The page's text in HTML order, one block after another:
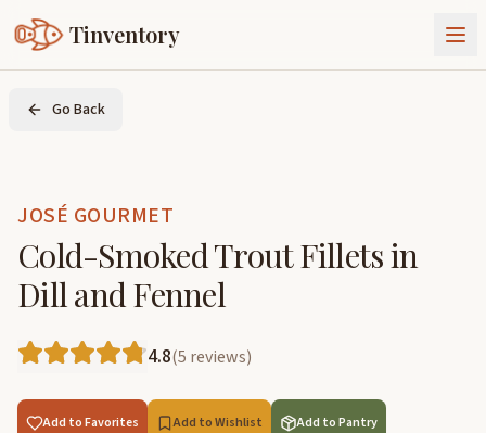
Tinventory
About Us
Join Tinventory
Go Back
JOSÉ GOURMET
Cold-Smoked Trout Fillets in
Dill and Fennel
4.8(5 reviews)
Add to Favorites Add to Wishlist Add to Pantry